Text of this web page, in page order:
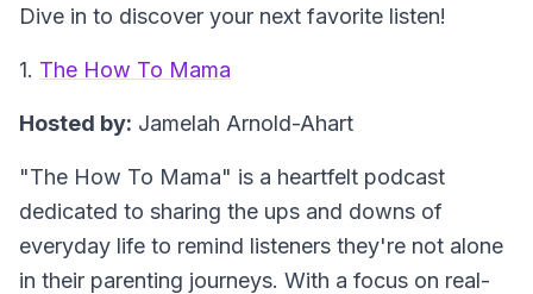
Dive in to discover your next favorite listen!
1. The How To Mama
Hosted by: Jamelah Arnold-Ahart
"The How To Mama" is a heartfelt podcast
dedicated to sharing the ups and downs of
everyday life to remind listeners they're not alone
in their parenting journeys. With a focus on real-